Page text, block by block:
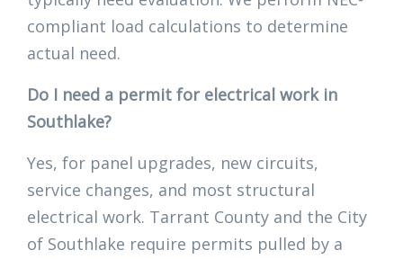
compliant load calculations to determine
actual need.
Do I need a permit for electrical work in
Southlake?
Yes, for panel upgrades, new circuits,
service changes, and most structural
electrical work. Tarrant County and the City
of Southlake require permits pulled by a